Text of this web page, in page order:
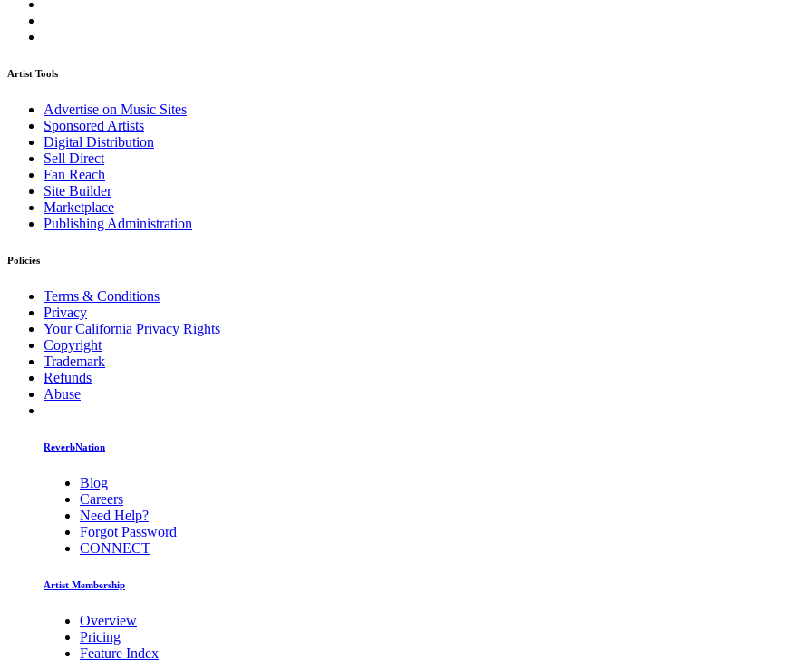
Artist Tools
Advertise on Music Sites
Sponsored Artists
Digital Distribution
Sell Direct
Fan Reach
Site Builder
Marketplace
Publishing Administration
Policies
Terms & Conditions
Privacy
Your California Privacy Rights
Copyright
Trademark
Refunds
Abuse
ReverbNation
Blog
Careers
Need Help?
Forgot Password
CONNECT
Artist Membership
Overview
Pricing
Feature Index